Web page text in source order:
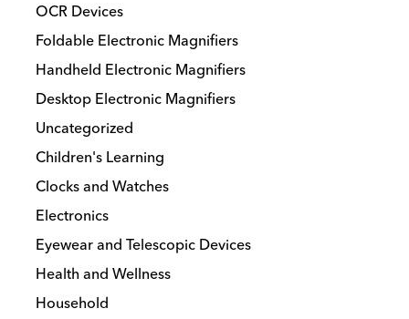
OCR Devices
Foldable Electronic Magnifiers
Handheld Electronic Magnifiers
Desktop Electronic Magnifiers
Uncategorized
Children's Learning
Clocks and Watches
Electronics
Eyewear and Telescopic Devices
Health and Wellness
Household